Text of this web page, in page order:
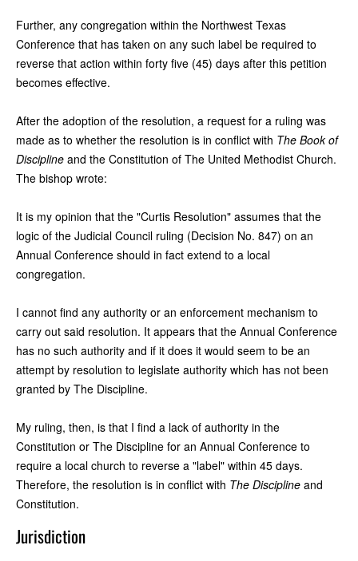
Further, any congregation within the Northwest Texas
Conference that has taken on any such label be required to
reverse that action within forty five (45) days after this petition
becomes effective.
After the adoption of the resolution, a request for a ruling was
made as to whether the resolution is in conflict with The Book of
Discipline and the Constitution of The United Methodist Church.
The bishop wrote:
It is my opinion that the "Curtis Resolution" assumes that the
logic of the Judicial Council ruling (Decision No. 847) on an
Annual Conference should in fact extend to a local
congregation.
I cannot find any authority or an enforcement mechanism to
carry out said resolution. It appears that the Annual Conference
has no such authority and if it does it would seem to be an
attempt by resolution to legislate authority which has not been
granted by The Discipline.
My ruling, then, is that I find a lack of authority in the
Constitution or The Discipline for an Annual Conference to
require a local church to reverse a "label" within 45 days.
Therefore, the resolution is in conflict with The Discipline and
Constitution.
Jurisdiction